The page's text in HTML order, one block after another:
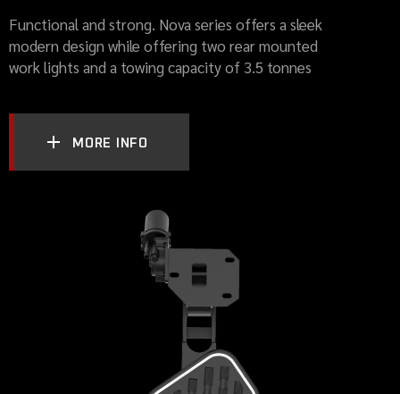
Functional and strong. Nova series offers a sleek
modern design while offering two rear mounted
work lights and a towing capacity of 3.5 tonnes
MORE INFO